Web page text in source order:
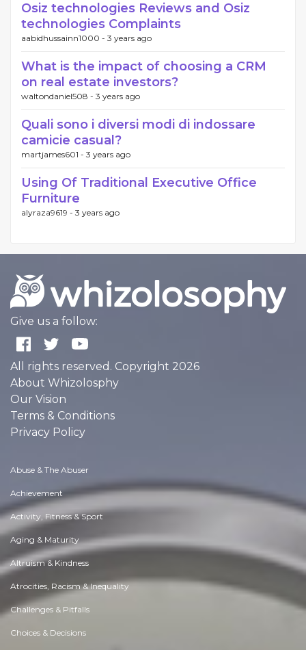
Osiz technologies Reviews and Osiz
technologies Complaints
aabidhussainn1000 - 3 years ago
What is the impact of choosing a CRM
on real estate investors?
waltondaniel508 - 3 years ago
Quali sono i diversi modi di indossare
camicie casual?
martjames601 - 3 years ago
Using Of Traditional Executive Office
Furniture
alyraza9619 - 3 years ago
Give us a follow:
All rights reserved. Copyright 2026
About Whizolosphy
Our Vision
Terms & Conditions
Privacy Policy
Abuse & The Abuser
Achievement
Activity, Fitness & Sport
Aging & Maturity
Altruism & Kindness
Atrocities, Racism & Inequality
Challenges & Pitfalls
Choices & Decisions